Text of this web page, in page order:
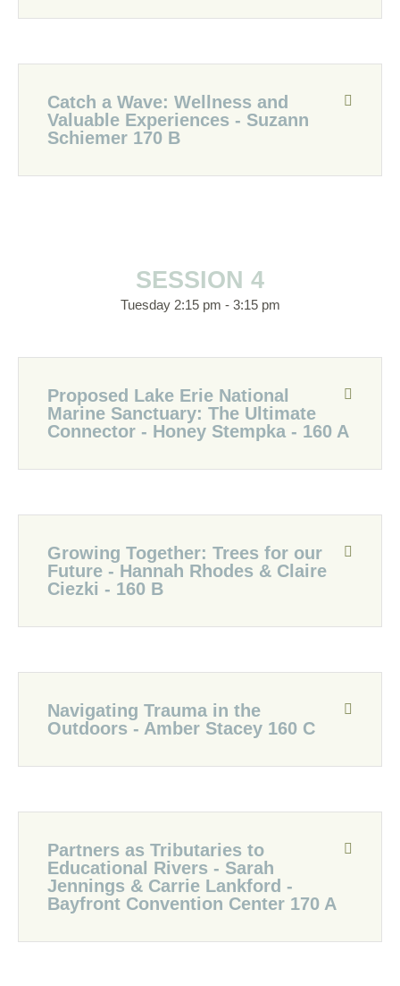
Catch a Wave: Wellness and
Valuable Experiences - Suzann
Schiemer 170 B
SESSION 4
Tuesday 2:15 pm - 3:15 pm
Proposed Lake Erie National
Marine Sanctuary: The Ultimate
Connector - Honey Stempka - 160 A
Growing Together: Trees for our
Future - Hannah Rhodes & Claire
Ciezki - 160 B
Navigating Trauma in the
Outdoors - Amber Stacey 160 C
Partners as Tributaries to
Educational Rivers - Sarah
Jennings & Carrie Lankford -
Bayfront Convention Center 170 A